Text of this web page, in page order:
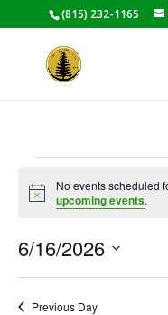
(815) 232-1165
Events
for
16,
2026
Notice
No events scheduled
upcoming events.
6/16/2026
Previous Day